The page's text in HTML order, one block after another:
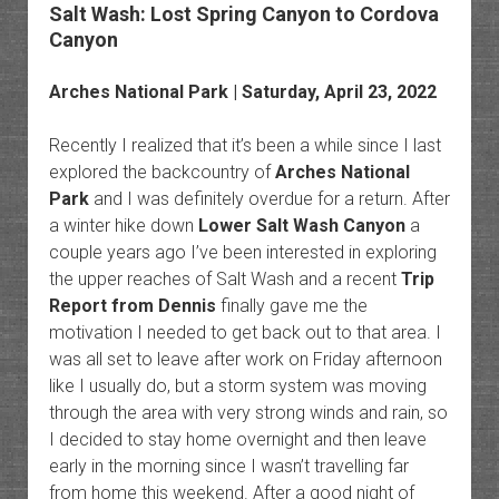
Salt Wash: Lost Spring Canyon to Cordova
Canyon
Arches National Park | Saturday, April 23, 2022
Recently I realized that it’s been a while since I last
explored the backcountry ofArches National
Parkand I was definitely overdue for a return. After
a winter hike down Lower Salt Wash Canyona
couple years ago I’ve been interested in exploring
the upper reaches of Salt Wash and a recent Trip
Report from Dennis finally gave me the
motivation I needed to get back out to that area. I
was all set to leave after work on Friday afternoon
like I usually do, but a storm system was moving
through the area with very strong winds and rain, so
I decided to stay home overnight and then leave
early in the morning since I wasn’t travelling far
from home this weekend. After a good night of